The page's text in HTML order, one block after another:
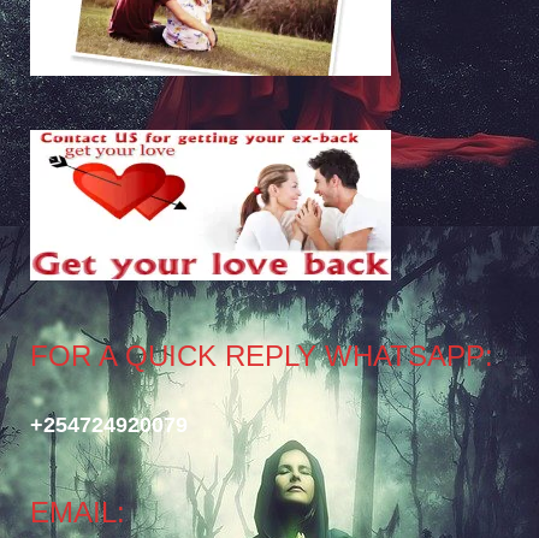
FOR A QUICK REPLY WHATSAPP:
+254724920079
EMAIL: